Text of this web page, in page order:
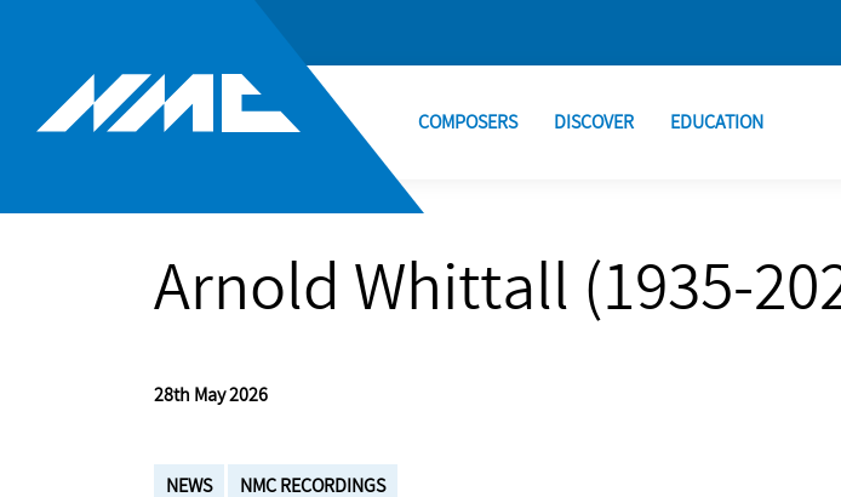
COMPOSERS DISCOVER EDUCATION
Arnold Whittall (1935-
28th May 2026
NEWS NMC RECORDINGS